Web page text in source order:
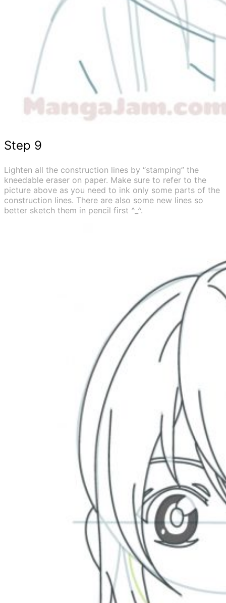
Step 9
Lighten all the construction lines by “stamping” the
kneedable eraser on paper. Make sure to refer to the
picture above as you need to ink only some parts of the
construction lines. There are also some new lines so
better sketch them in pencil first ^_^.